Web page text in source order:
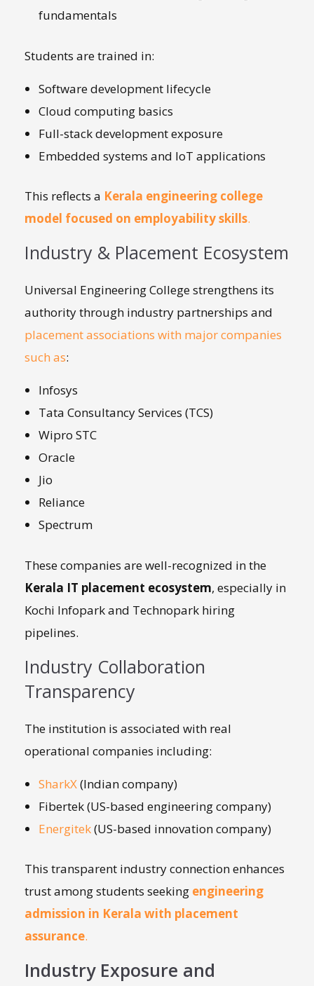
fundamentals
Students are trained in:
Software development lifecycle
Cloud computing basics
Full-stack development exposure
Embedded systems and IoT applications
This reflects a Kerala engineering college
model focused on employability skills.
Industry & Placement Ecosystem
Universal Engineering College strengthens its
authority through industry partnerships and
placement associations with major companies
such as:
Infosys
Tata Consultancy Services (TCS)
Wipro STC
Oracle
Jio
Reliance
Spectrum
These companies are well-recognized in the
Kerala IT placement ecosystem, especially in
Kochi Infopark and Technopark hiring
pipelines.
Industry Collaboration
Transparency
The institution is associated with real
operational companies including:
SharkX(Indian company)
Fibertek (US-based engineering company)
Energitek(US-based innovation company)
This transparent industry connection enhances
trust among students seeking engineering
admission in Kerala with placement
assurance.
Industry Exposure and